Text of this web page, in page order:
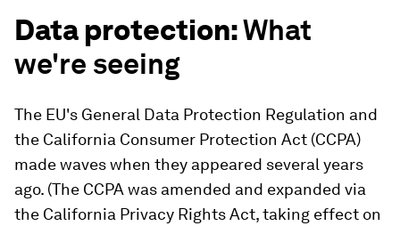
Data protection:What
we're seeing
The EU's General Data Protection Regulation and
the California Consumer Protection Act (CCPA)
made waves when they appeared several years
ago. (The CCPA was amended and expanded via
the California Privacy Rights Act, taking effect on